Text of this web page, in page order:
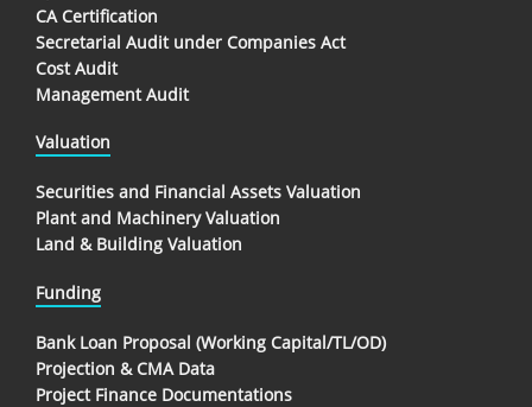
CA Certification
Secretarial Audit under Companies Act
Cost Audit
Management Audit
Valuation
Securities and Financial Assets Valuation
Plant and Machinery Valuation
Land & Building Valuation
Funding
Bank Loan Proposal (Working Capital/TL/OD)
Projection & CMA Data
Project Finance Documentations